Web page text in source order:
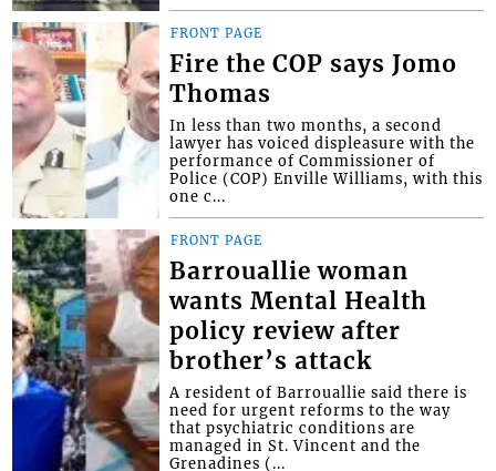
FRONT PAGE
Fire the COP says Jomo
Thomas
In less than two months, a second
lawyer has voiced displeasure with the
performance of Commissioner of
Police (COP) Enville Williams, with this
one c...
FRONT PAGE
Barrouallie woman
wants Mental Health
policy review after
brother’s attack
A resident of Barrouallie said there is
need for urgent reforms to the way
that psychiatric conditions are
managed in St. Vincent and the
Grenadines (...